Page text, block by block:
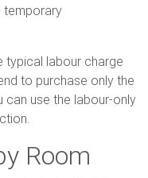
temporary
typical labour charge
to purchase only the
can use the labour-only
Room